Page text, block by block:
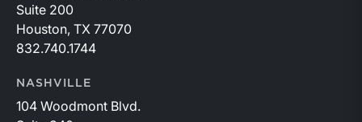
Suite 200
Houston, TX 77070
832.740.1744
NASHVILLE
104 Woodmont Blvd.